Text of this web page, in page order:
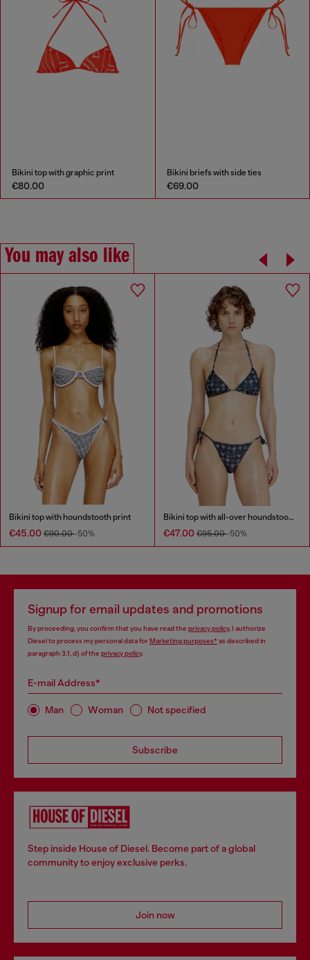
Bikini top with graphic print
€80.00
Bikini briefs with side ties
€69.00
You may also like
Bikini top with houndstooth print
€45.00 €90.00-50%
Bikini top with all-over houndstooth print
€47.00 €95.00-50%
Signup for email updates and promotions
By proceeding, you confirm that you have read the privacy policy, I authorize
Diesel to process my personal data forMarketing purposes*as described in
paragraph 3.1, d) of the privacy policy.
E-mail Address*
Man Woman Not specified
Subscribe
Step inside House of Diesel. Become part of a global
community to enjoy exclusive perks.
Join now